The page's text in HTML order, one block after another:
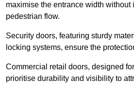
maximise the entrance width without
pedestrian flow.
Security doors, featuring sturdy
locking systems, ensure the
Commercial retail doors, designed
prioritise durability and visibility to